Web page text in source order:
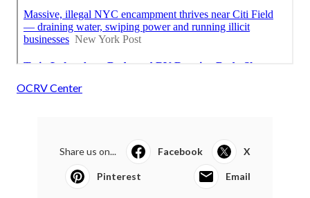
OCRV Center
Share us on... Facebook X
Pinterest Email